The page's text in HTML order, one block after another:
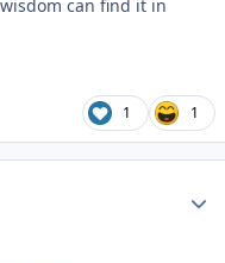
can find it in
1 1